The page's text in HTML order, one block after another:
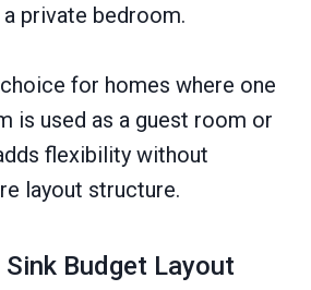
private bedroom.
for homes where one
is used as a guest room or
flexibility without
layout structure.
Sink Budget Layout